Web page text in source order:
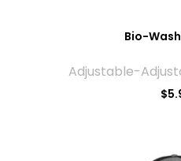
Bio-
Adjustable-